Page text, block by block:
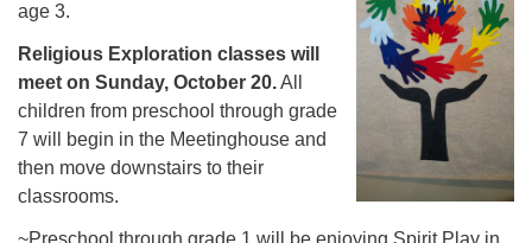
age 3.
Religious Exploration classes will
meet on Sunday, October 20.All
children from preschool through grade
7 will begin in the Meetinghouse and
then move downstairs to their
classrooms.
~Preschool through grade 1 will be enjoying Spirit Play in